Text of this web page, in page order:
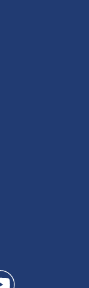
feed(Opens a
twitter
7 News Seattle